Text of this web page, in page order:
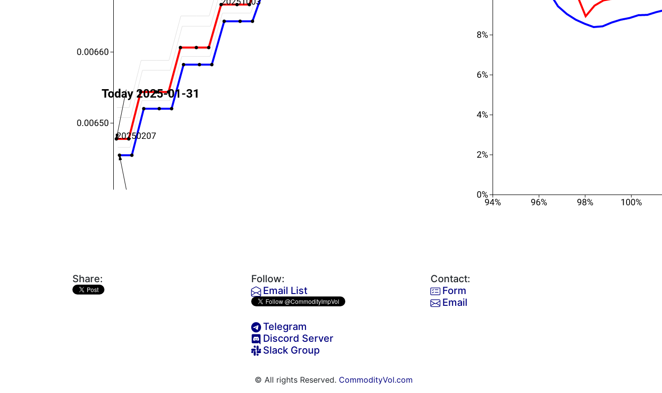
Share:
Follow:
Email List
Telegram
Discord Server
Slack Group
Contact:
Form
Email
© All rights Reserved. CommodityVol.com